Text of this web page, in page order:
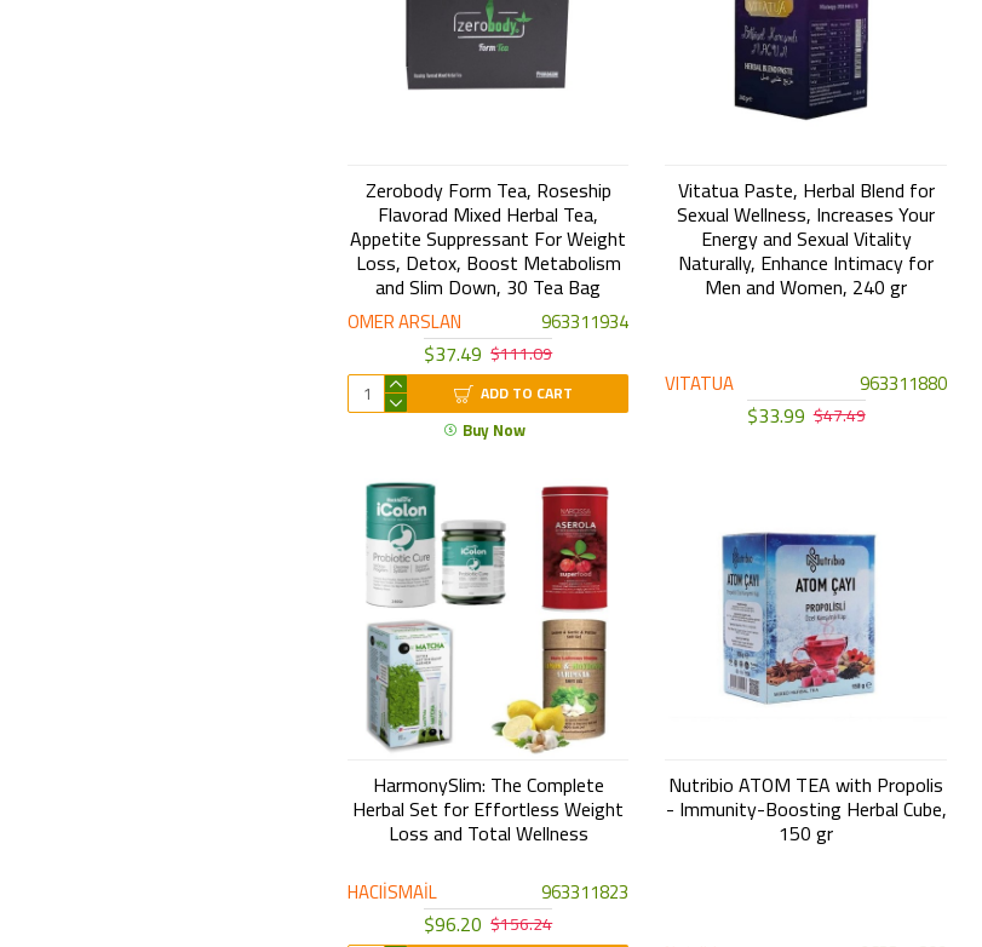
OMER ARSLAN 963311934
Zerobody Form Tea, Roseship
Flavorad Mixed Herbal Tea,
Appetite Suppressant For Weight
Loss, Detox, Boost Metabolism
and Slim Down, 30 Tea Bag
$37.49 $111.09
ADD TO CART
Buy Now
VITATUA 963311880
Vitatua Paste, Herbal Blend for
Sexual Wellness, Increases Your
Energy and Sexual Vitality
Naturally, Enhance Intimacy for
Men and Women, 240 gr
$33.99 $47.49
HACIİSMAİL 963311823
HarmonySlim: The Complete
Herbal Set for Effortless Weight
Loss and Total Wellness
$96.20 $156.24
Nutribio ATOM TEA with Propolis
- Immunity-Boosting Herbal Cube,
150 gr